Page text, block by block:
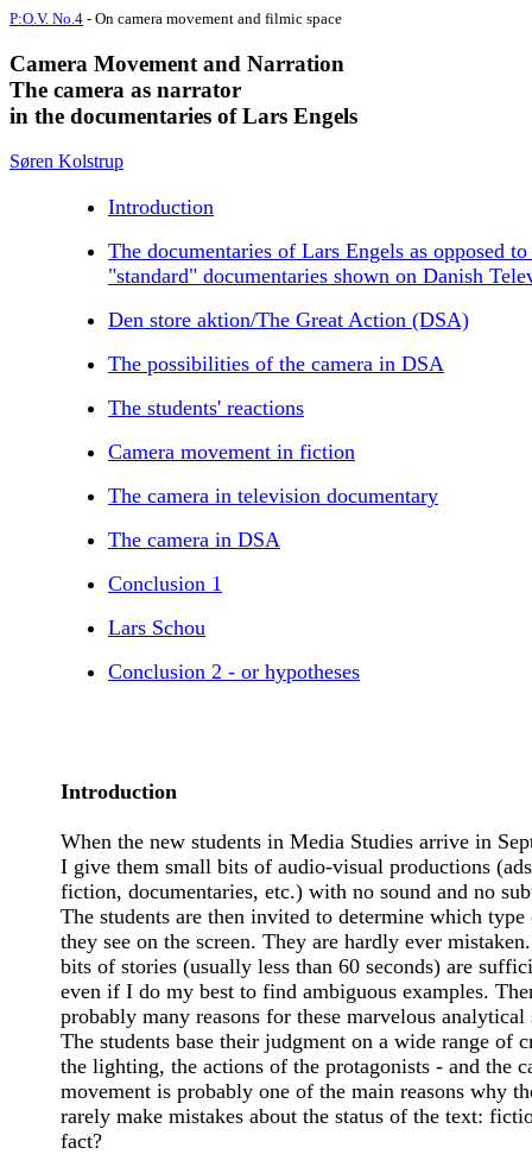
P:O.V. No.4 - On camera movement and filmic space
Camera Movement and Narration
The camera as narrator
in the documentaries of Lars Engels
Søren Kolstrup
Introduction
The documentaries of Lars Engels as opposed to
"standard" documentaries shown on Danish
Den store aktion/The Great Action (DSA)
The possibilities of the camera in DSA
The students' reactions
Camera movement in fiction
The camera in television documentary
The camera in DSA
Conclusion 1
Lars Schou
Conclusion 2 - or hypotheses
Introduction
When the new students in Media Studies arrive in
I give them small bits of audio-visual productions
fiction, documentaries, etc.) with no sound and no
The students are then invited to determine which
they see on the screen. They are hardly ever
bits of stories (usually less than 60 seconds) are
even if I do my best to find ambiguous examples.
probably many reasons for these marvelous
The students base their judgment on a wide range of
the lighting, the actions of the protagonists - and the
movement is probably one of the main reasons why
rarely make mistakes about the status of the text:
fact?